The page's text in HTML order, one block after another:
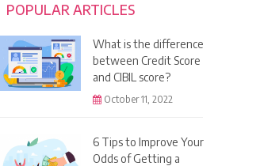
POPULAR ARTICLES
What is the difference
between Credit Score
and CIBIL score?
October 11, 2022
6 Tips to Improve Your
Odds of Getting a